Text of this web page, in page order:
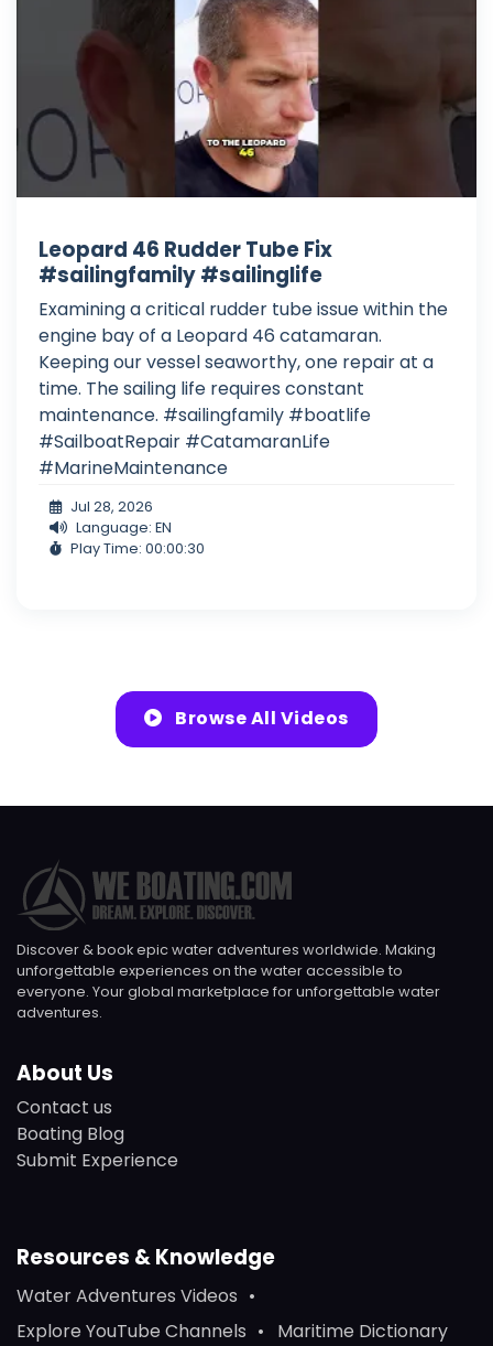
Leopard 46 Rudder Tube Fix
#sailingfamily #sailinglife
Examining a critical rudder tube issue within the
engine bay of a Leopard 46 catamaran.
Keeping our vessel seaworthy, one repair at a
time. The sailing life requires constant
maintenance. #sailingfamily #boatlife
#SailboatRepair #CatamaranLife
#MarineMaintenance
Jul 28, 2026
Language: EN
Play Time: 00:00:30
Browse All Videos
Discover & book epic water adventures worldwide. Making
unforgettable experiences on the water accessible to
everyone. Your global marketplace for unforgettable water
adventures.
About Us
Contact us
Boating Blog
Submit Experience
Resources & Knowledge
Water Adventures Videos
Explore YouTube Channels
Maritime Dictionary